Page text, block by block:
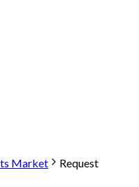
Market
Request